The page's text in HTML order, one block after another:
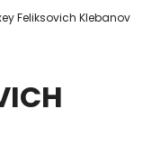
Feliksovich Klebanov